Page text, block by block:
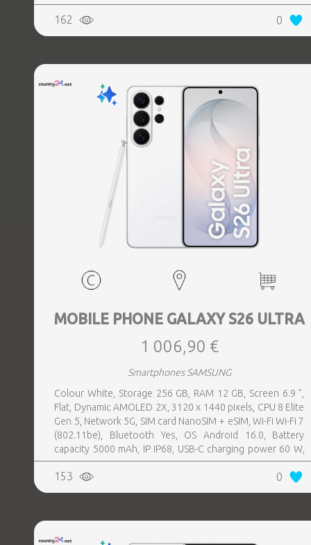
Weight 214 g, Weight 0.214 kg
162 0
MOBILE PHONE GALAXY S26 ULTRA
1 006,90 €
Smartphones SAMSUNG
Colour White, Storage 256 GB, RAM 12 GB, Screen 6.9 ",
Flat, Dynamic AMOLED 2X, 3120 x 1440 pixels, CPU 8 Elite
Gen 5, Network 5G, SIM card NanoSIM + eSIM, Wi-Fi Wi-Fi 7
(802.11be), Bluetooth Yes, OS Android 16.0, Battery
capacity 5000 mAh, IP IP68, USB-C charging power 60 W,
Weight 214 g, Weight 0.214 kg
153 0